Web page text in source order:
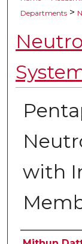
Departments >
with
Authors